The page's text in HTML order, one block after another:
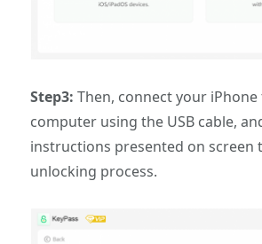
Step3: Then, connect your
computer using the USB cable,
instructions presented on screen
unlocking process.